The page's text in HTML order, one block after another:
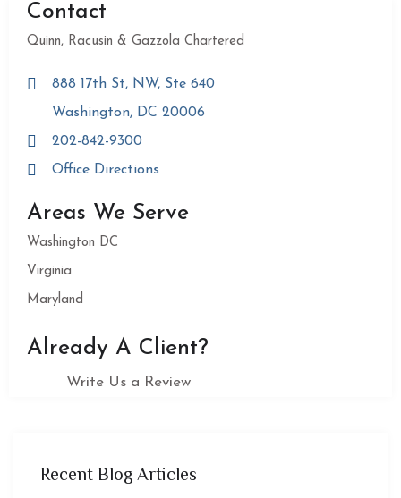
Contact
Quinn, Racusin & Gazzola Chartered
888 17th St, NW, Ste 640
Washington, DC 20006
202-842-9300
Office Directions
Areas We Serve
Washington DC
Virginia
Maryland
Already A Client?
Write Us a Review
Recent Blog Articles